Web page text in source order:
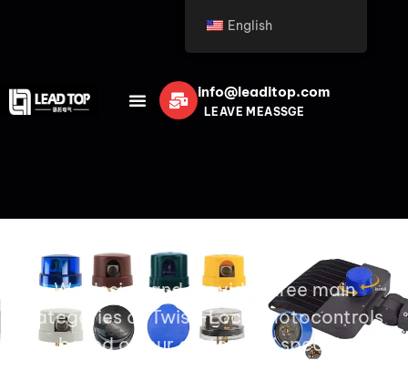
info@leaditop.com
LEAVE MEASSGE
We design and provide three main
categories of Twist-Lock photocontrols
based on our customers’ specific
English